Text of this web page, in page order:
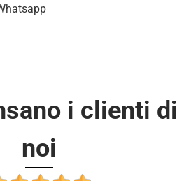
i clienti di
noi